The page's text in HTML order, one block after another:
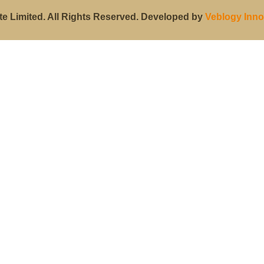
Limited. All Rights Reserved. Developed by Veblogy